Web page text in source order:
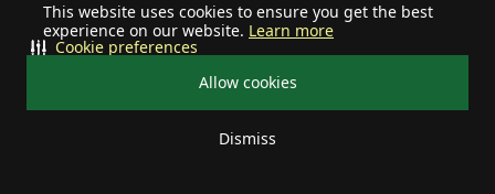
This website uses cookies to ensure you get the best
experience on our website. Learn more
Allow cookies
Dismiss
Cookie preferences